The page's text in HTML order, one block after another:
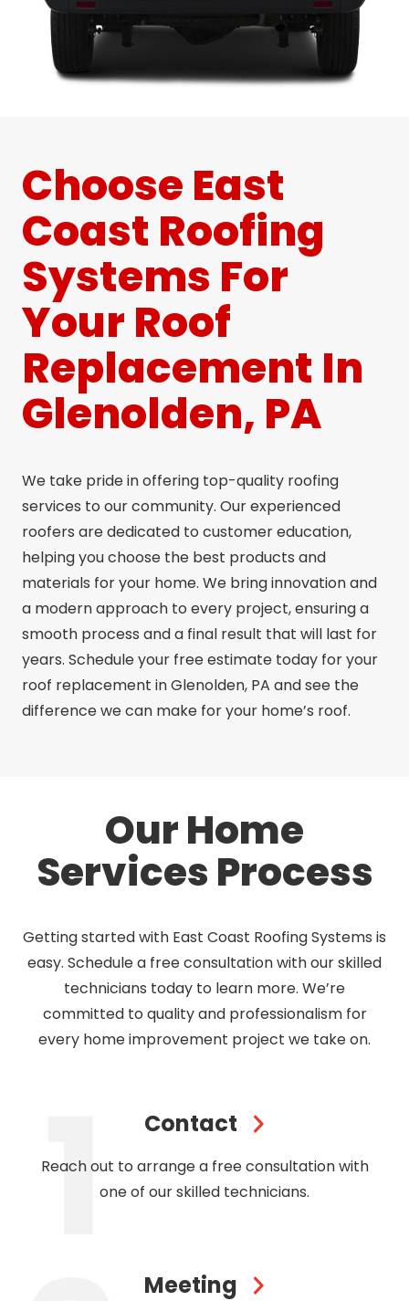
Choose East
Coast Roofing
Systems For
Your Roof
Replacement In
Glenolden, PA
We take pride in offering top-quality roofing
services to our community. Our experienced
roofers are dedicated to customer education,
helping you choose the best products and
materials for your home. We bring innovation and
a modern approach to every project, ensuring a
smooth process and a final result that will last for
years. Schedule your free estimate today for your
roof replacement in Glenolden, PA and see the
difference we can make for your home’s roof.
Our Home
Services Process
Getting started with East Coast Roofing Systems is
easy. Schedule a free consultation with our skilled
technicians today to learn more. We’re
committed to quality and professionalism for
every home improvement project we take on.
Contact
Reach out to arrange a free consultation with
one of our skilled technicians.
Meeting